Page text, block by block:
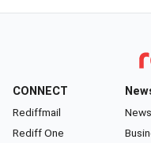
CONNECT
Rediffmail
Rediff One
News